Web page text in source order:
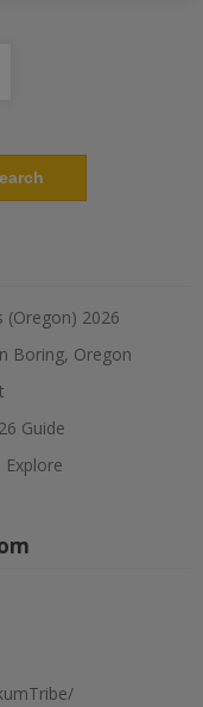
(Oregon) 2026
Boring, Oregon
Guide